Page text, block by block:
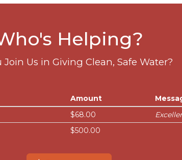
Helping?
Join Us in Giving Clean, Safe Water?
Amount
$68.00
$500.00